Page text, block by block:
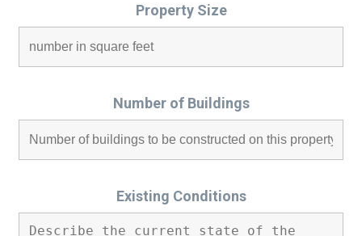
Property Size
Number of Buildings
Existing Conditions